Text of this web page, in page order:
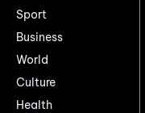
Sport
Business
World
Culture
Health